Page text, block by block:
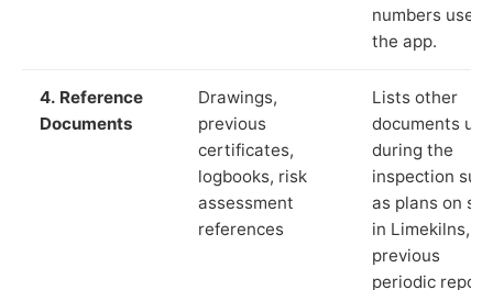
numbers used
the app.
4. Reference
Documents
Drawings,
previous
certificates,
logbooks, risk
assessment
references
Lists other
documents
during the
inspection
as plans on
in Limekilns,
previous
periodic